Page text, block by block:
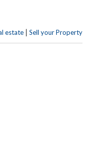
estate | Sell your Property